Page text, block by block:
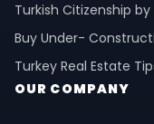
Turkish Citizenship
Buy Under-
Turkey Real Estate
OUR COMPANY